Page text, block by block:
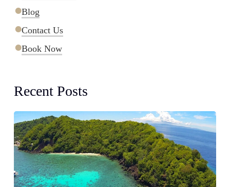
Blog
Contact Us
Book Now
Recent Posts